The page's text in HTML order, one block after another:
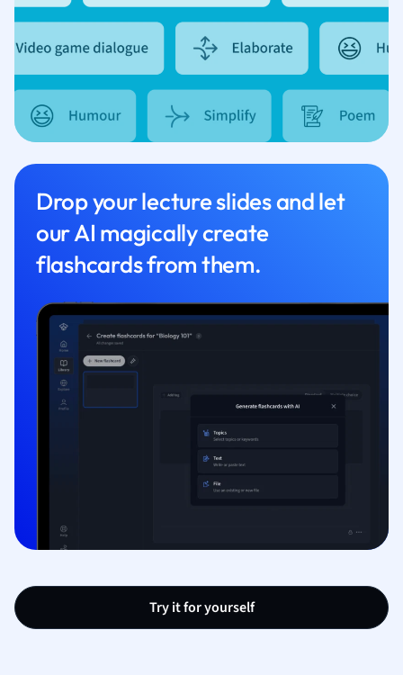
Drop your lecture slides and let
our AI magically create
flashcards from them.
Try it for yourself